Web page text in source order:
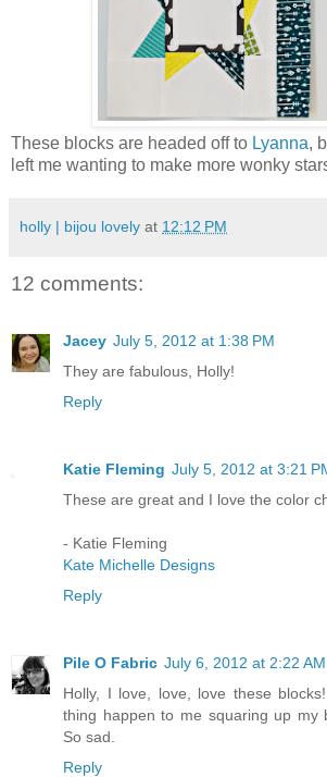
These blocks are headed off to Lyanna,
left me wanting to make more wonky
holly | bijou lovely at 12:12 PM
12 comments:
Jacey July 5, 2012 at 1:38 PM
They are fabulous, Holly!
Reply
Katie Fleming July 5, 2012 at 3:21
These are great and I love the color
- Katie Fleming
Kate Michelle Designs
Reply
Pile O Fabric July 6, 2012 at 2:22 AM
Holly, I love, love, love these
thing happen to me squaring up my
So sad.
Reply